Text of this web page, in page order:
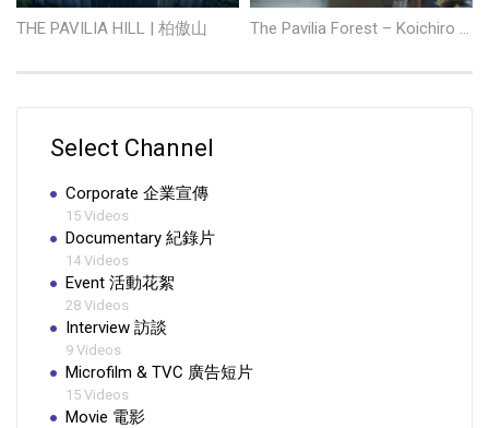
THE PAVILIA HILL | 柏傲山 The Pavilia Forest – Koichiro Ikebuchi
Select Channel
Corporate 企業宣傳
15 Videos
Documentary 紀錄片
14 Videos
Event 活動花絮
28 Videos
Interview 訪談
9 Videos
Microfilm & TVC 廣告短片
15 Videos
Movie 電影